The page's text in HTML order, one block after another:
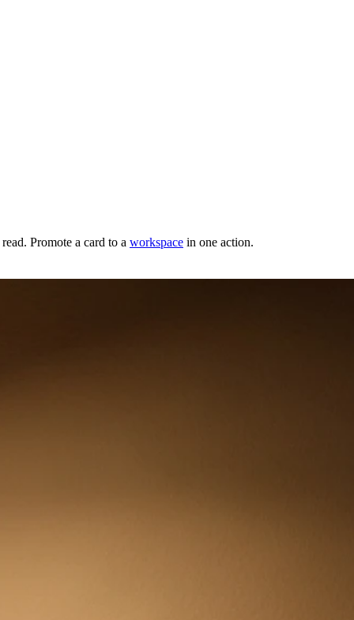
Promote a card to a workspace in one action.